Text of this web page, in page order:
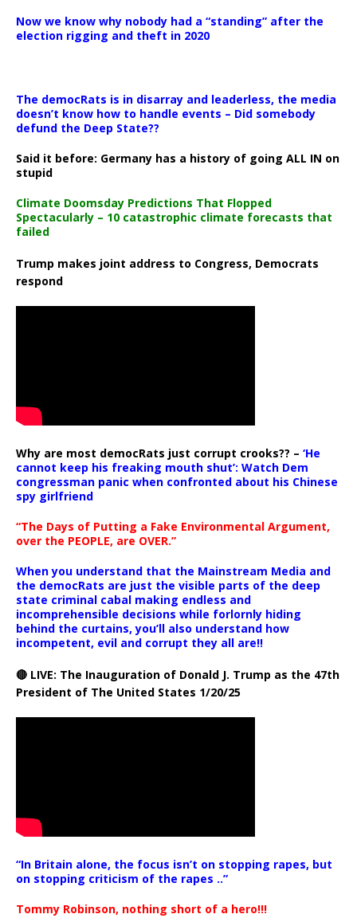
Now we know why nobody had a “standing” after the
election rigging and theft in 2020
The democRats is in disarray and leaderless, the media
doesn’t know how to handle events – Did somebody
defund the Deep State??
Said it before: Germany has a history of going ALL IN on
stupid
Climate Doomsday Predictions That Flopped
Spectacularly – 10 catastrophic climate forecasts that
failed
Trump makes joint address to Congress, Democrats
respond
Why are most democRats just corrupt crooks?? – ‘He
cannot keep his freaking mouth shut’: Watch Dem
congressman panic when confronted about his Chinese
spy girlfriend
“The Days of Putting a Fake Environmental Argument,
over the PEOPLE, are OVER.”
When you understand that the Mainstream Media and
the democRats are just the visible parts of the deep
state criminal cabal making endless and
incomprehensible decisions while forlornly hiding
behind the curtains, you’ll also understand how
incompetent, evil and corrupt they all are!!
🔴 LIVE: The Inauguration of Donald J. Trump as the 47th
President of The United States 1/20/25
“In Britain alone, the focus isn’t on stopping rapes, but
on stopping criticism of the rapes ..”
Tommy Robinson, nothing short of a hero!!!